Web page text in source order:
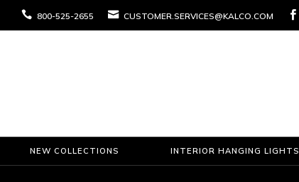
 800-525-2655  CUSTOMER.SERVICES@KALCO.COM 
NEW COLLECTIONS INTERIOR HANGING LIGHTS